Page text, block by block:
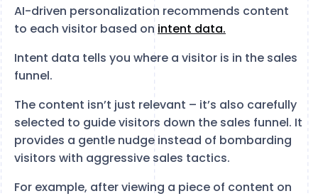
AI-driven personalization recommends content
to each visitor based on intent data.
Intent data tells you where a visitor is in the sales
funnel.
The content isn’t just relevant – it’s also carefully
selected to guide visitors down the sales funnel. It
provides a gentle nudge instead of bombarding
visitors with aggressive sales tactics.
For example, after viewing a piece of content on